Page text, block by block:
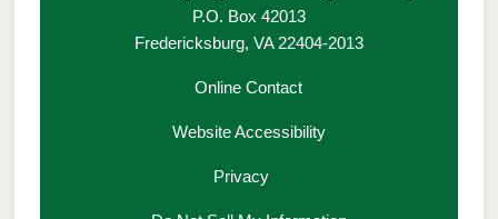
P.O. Box 42013
Fredericksburg, VA 22404-2013
Online Contact
Website Accessibility
Privacy